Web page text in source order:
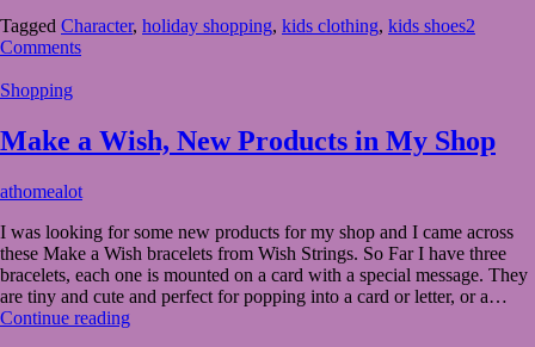
Tagged Character, holiday shopping, kids clothing, kids shoes2
Comments
Shopping
Make a Wish, New Products in My Shop
May
2023May
19,
2023
athomealot
I was looking for some new products for my shop and I came across
these Make a Wish bracelets from Wish Strings. So Far I have three
bracelets, each one is mounted on a card with a special message. They
are tiny and cute and perfect for popping into a card or letter, or a…
Continue readingMake